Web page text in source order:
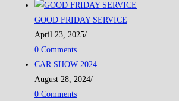
GOOD FRIDAY SERVICE
April 23, 2025/
0 Comments
CAR SHOW 2024
August 28, 2024/
0 Comments